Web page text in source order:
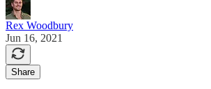
Rex Woodbury
Jun 16, 2021
Share